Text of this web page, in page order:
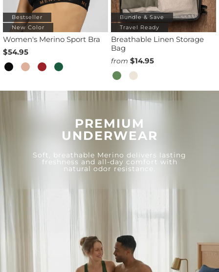
Bestseller
New Color
Women's Merino Sport Bra
$54.95
Bundle & Save
Travel Ready
Breathable Linen Storage
Bag
from $14.95
PREMIUM
UNDERWEAR
Soft, breathable Merino delivers lasting
freshness and all-day comfort with
natural odor resistance.